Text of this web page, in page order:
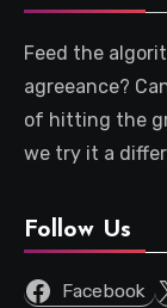
Feed the
agreeance?
of hitting the
we try it a
Follow Us
Facebook